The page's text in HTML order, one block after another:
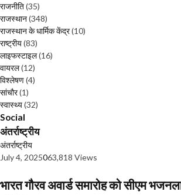
राजनीति(35)
राजस्थान(348)
राजस्थान के धार्मिक केंद्र(10)
राष्ट्रीय(83)
लाइफस्टाइल(16)
वायरल(12)
विश्लेषण(4)
सांचौर(1)
स्वास्थ्य(32)
Social
अंतर्राष्ट्रीय
अंतर्राष्ट्रीय
July 4, 2025063,818 Views
भारत गौरव अवार्ड समारोह को सीएम